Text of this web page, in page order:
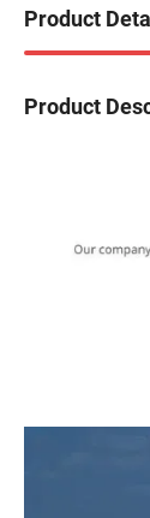
Product
Product